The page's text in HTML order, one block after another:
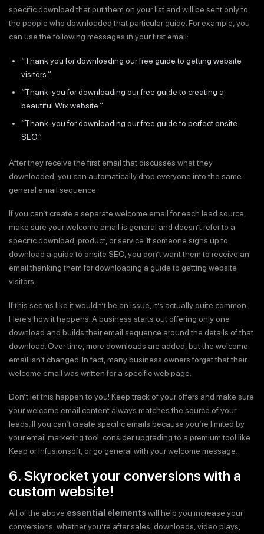
specific download that put them on your list and will be sent only to
the people who downloaded that particular guide. For example, you
can use the following messages in your first email:
“Thank you for downloading our free guide to getting website
visitors.”
“Thank-you for downloading our free guide to creating a
beautiful Wix website.”
“Thank-you for downloading our free guide to perfect onsite
SEO.”
After they receive the first email that discusses what they
downloaded, you can automatically drop everyone into the same
general email sequence.
If you can’t create a separate welcome email for each lead source,
make sure your welcome email is general and doesn’t refer to a
specific download, product, or service. If someone signs up to
download a guide to onsite SEO, you don’t want them to receive an
email thanking them for downloading a guide to getting website
visitors.
If this seems like it wouldn’t be an issue, it’s actually quite common.
Here’s how it happens. A business starts out offering only one
download and builds their email sequence around the details of that
download. Over time, more downloads are added, but the welcome
email isn’t changed. In fact, many business owners forget that their
welcome email was written for a specific web page.
Don’t let this happen to you! Keep track of your offers and make sure
your welcome email content always matches the source of your
leads. If you can’t create specific emails because you’re limited by
your email marketing tool, consider upgrading to a premium tool like
Keap or Infusionsoft, or go general with your welcome message.
6. Skyrocket your conversions with a
custom website!
All of the above essential elements will help you increase your
conversions, whether you’re after sales, downloads, video plays,